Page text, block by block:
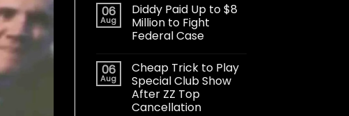
06
Aug
Diddy Paid Up to $8
Million to Fight
Federal Case
06
Aug
Cheap Trick to Play
Special Club Show
After ZZ Top
Cancellation